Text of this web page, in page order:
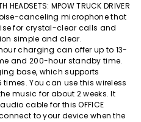
HEADSETS: MPOW TRUCK DRIVER
canceling microphone that
for crystal-clear calls and
simple and clear.
hour charging can offer up to 13-
and 200-hour standby time.
base, which supports
You can use this wireless
music for about 2 weeks. It
cable for this OFFICE
connect to your device when the